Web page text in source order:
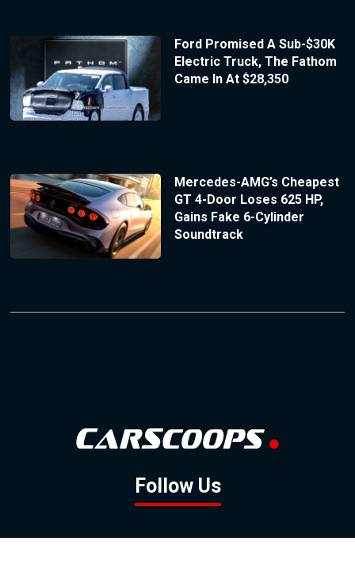
Ford Promised A Sub-$30K
Electric Truck, The Fathom
Came In At $28,350
Mercedes-AMG’s Cheapest
GT 4-Door Loses 625 HP,
Gains Fake 6-Cylinder
Soundtrack
Follow Us